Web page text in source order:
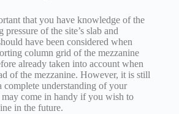
that you have knowledge of the
pressure of the site’s slab and
have been considered when
column grid of the mezzanine
already taken into account when
of the mezzanine. However, it is still
complete understanding of your
come in handy if you wish to
in the future.